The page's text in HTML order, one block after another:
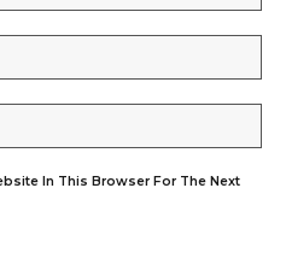
In This Browser For The Next